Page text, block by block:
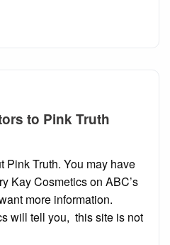
to Pink Truth
Pink Truth. You may have
Kay Cosmetics on ABC’s
more information.
will tell you, this site is not